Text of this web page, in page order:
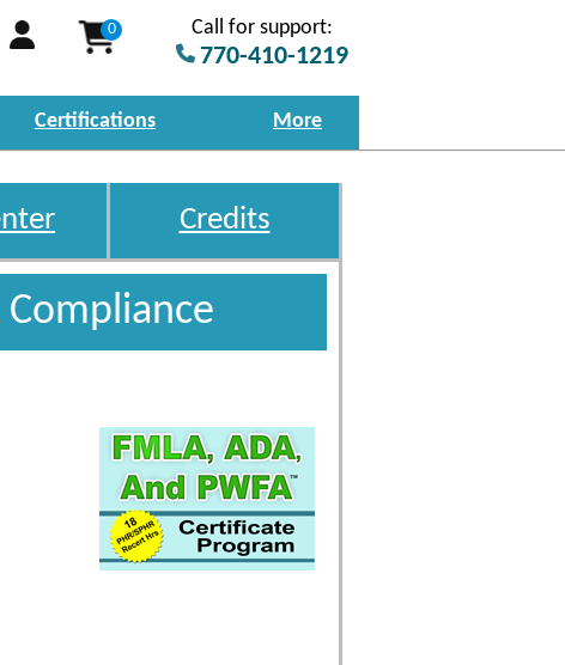
0 Call for support:
770-410-1219
Certifications More
Credits